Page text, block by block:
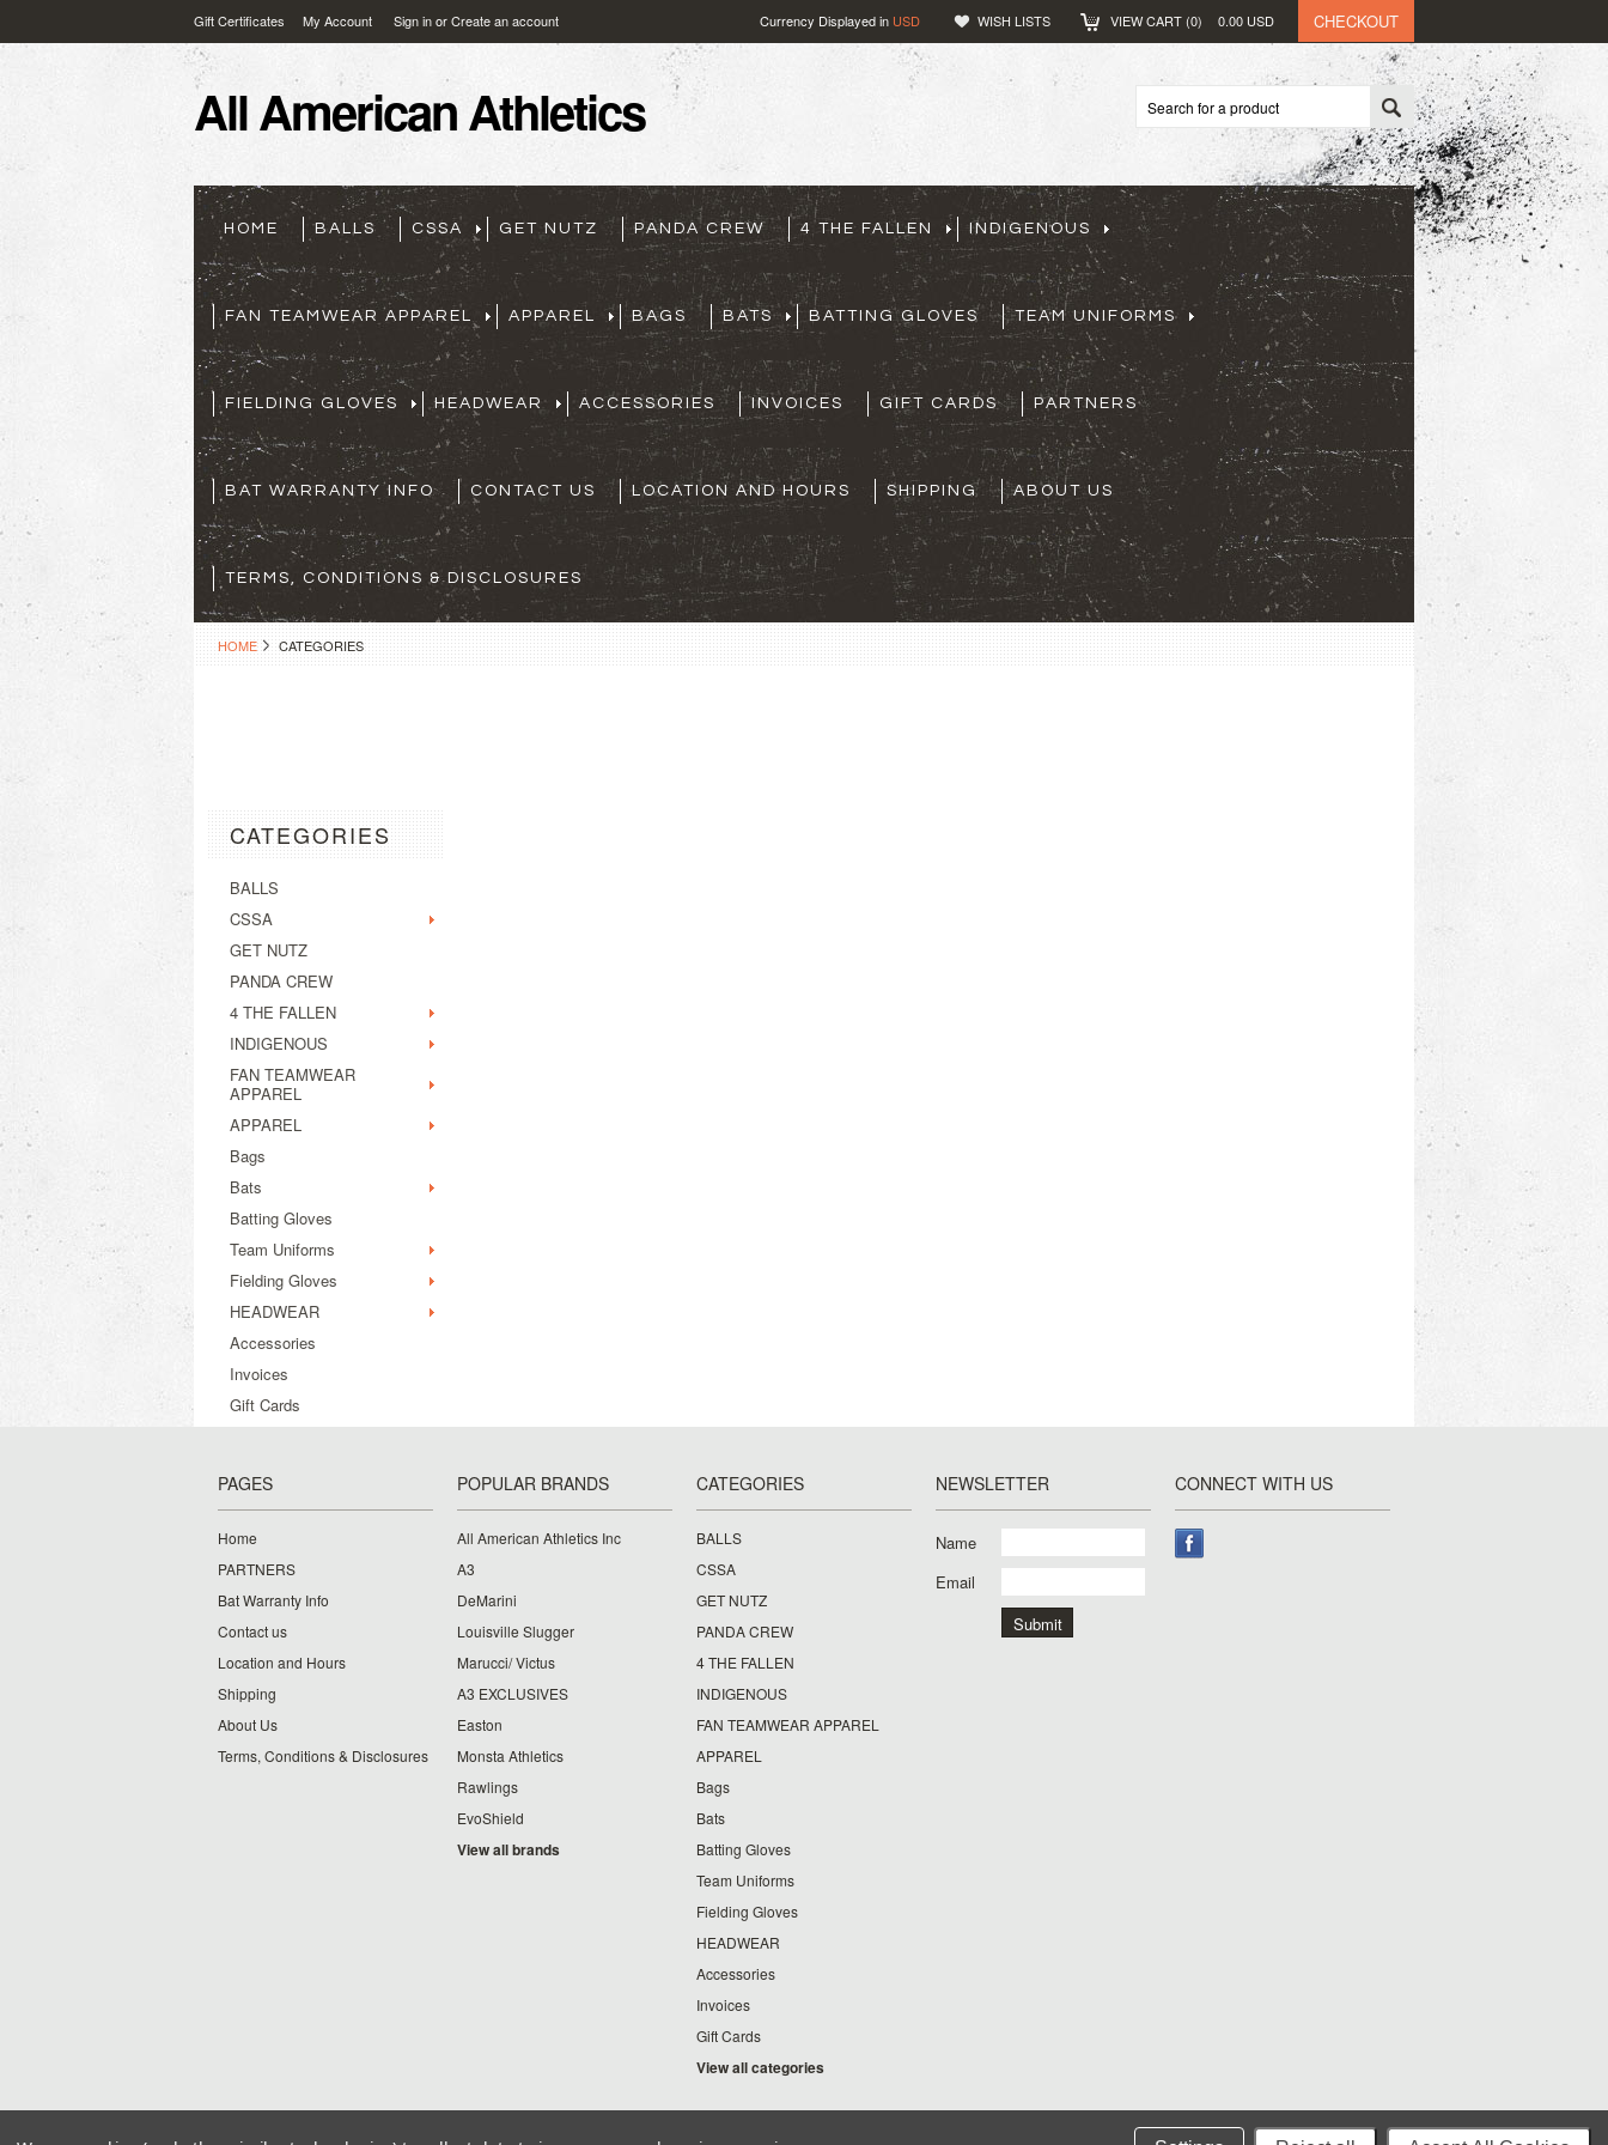
Gift Certificates My Account Sign inorCreate an account Currency Displayed in USD WISH LISTS VIEW CART (0) 0.00 USD CHECKOUT
AllAmerican Athletics
HOME BALLS CSSA GET NUTZ PANDA CREW 4 THE FALLEN INDIGENOUS
FAN TEAMWEAR APPAREL APPAREL BAGS BATS BATTING GLOVES TEAM UNIFORMS
FIELDING GLOVES HEADWEAR ACCESSORIES INVOICES GIFT CARDS PARTNERS
BAT WARRANTY INFO CONTACT US LOCATION AND HOURS SHIPPING ABOUT US
TERMS, CONDITIONS & DISCLOSURES
HOME CATEGORIES
CATEGORIES
BALLS
CSSA
GET NUTZ
PANDA CREW
4 THE FALLEN
INDIGENOUS
FAN TEAMWEAR
APPAREL
APPAREL
Bags
Bats
Batting Gloves
Team Uniforms
Fielding Gloves
HEADWEAR
Accessories
Invoices
Gift Cards
PAGES
Home
PARTNERS
Bat Warranty Info
Contact us
Location and Hours
Shipping
About Us
Terms, Conditions & Disclosures
POPULAR BRANDS
All American Athletics Inc
A3
DeMarini
Louisville Slugger
Marucci/ Victus
A3 EXCLUSIVES
Easton
Monsta Athletics
Rawlings
EvoShield
View all brands
CATEGORIES
BALLS
CSSA
GET NUTZ
PANDA CREW
4 THE FALLEN
INDIGENOUS
FAN TEAMWEAR APPAREL
APPAREL
Bags
Bats
Batting Gloves
Team Uniforms
Fielding Gloves
HEADWEAR
Accessories
Invoices
Gift Cards
View all categories
NEWSLETTER
Name
Email
CONNECT WITH US